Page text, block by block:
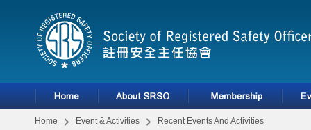
Home Event & Activities Recent Events And Activities